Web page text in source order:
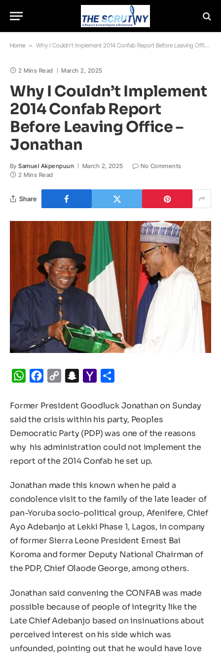
Home » Why I Couldn’t Implement 2014 Confab Report Before Leaving Office – Jonathan
2 Mins Read March 2, 2025
Why I Couldn’t Implement
2014 Confab Report
Before Leaving Office –
Jonathan
By Samuel Akpenpuun March 2, 2025
No Comments
2 Mins Read
Share
WhatsApp
Facebook
Copy
Snapchat
Yahoo
Former President Goodluck Jonathan on Sunday
said the crisis within his party, Peoples
Democratic Party (PDP) was one of the reasons
why his administration could not implement the
report of the 2014 Confab he set up.
Jonathan made this known when he paid a
condolence visit to the family of the late leader of
pan-Yoruba socio-political group, Afenifere, Chief
Ayo Adebanjo at Lekki Phase 1, Lagos, in company
of former Sierra Leone President Ernest Bai
Koroma and former Deputy National Chairman of
the PDP, Chief Olaode George, among others.
Jonathan said convening the CONFAB was made
possible because of people of integrity like the
Late Chief Adebanjo based on insinuations about
perceived interest on his side which was
unfounded, pointing out that he would have love